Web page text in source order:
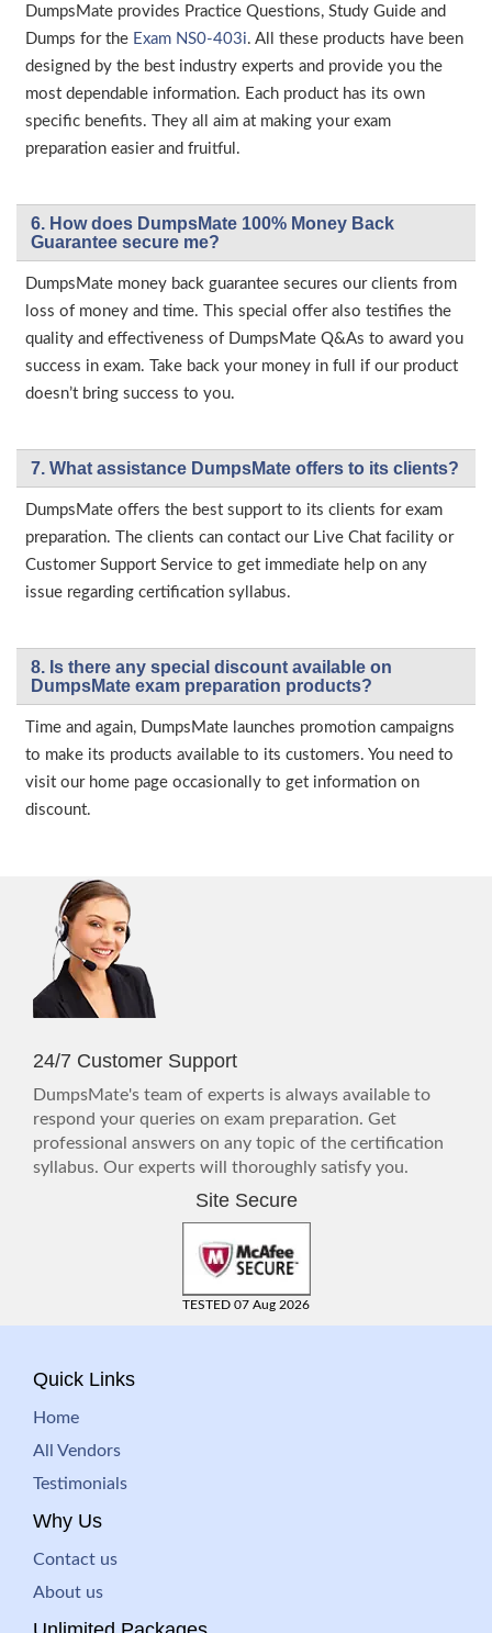
DumpsMate provides Practice Questions, Study Guide and
Dumps for the Exam NS0-403i. All these products have been
designed by the best industry experts and provide you the
most dependable information. Each product has its own
specific benefits. They all aim at making your exam
preparation easier and fruitful.
6. How does DumpsMate 100% Money Back
Guarantee secure me?
DumpsMate money back guarantee secures our clients from
loss of money and time. This special offer also testifies the
quality and effectiveness of DumpsMate Q&As to award you
success in exam. Take back your money in full if our product
doesn’t bring success to you.
7. What assistance DumpsMate offers to its clients?
DumpsMate offers the best support to its clients for exam
preparation. The clients can contact our Live Chat facility or
Customer Support Service to get immediate help on any
issue regarding certification syllabus.
8. Is there any special discount available on
DumpsMate exam preparation products?
Time and again, DumpsMate launches promotion campaigns
to make its products available to its customers. You need to
visit our home page occasionally to get information on
discount.
24/7 Customer Support
DumpsMate's team of experts is always available to
respond your queries on exam preparation. Get
professional answers on any topic of the certification
syllabus. Our experts will thoroughly satisfy you.
Site Secure
TESTED 07 Aug 2026
Quick Links
Home
All Vendors
Testimonials
Why Us
Contact us
About us